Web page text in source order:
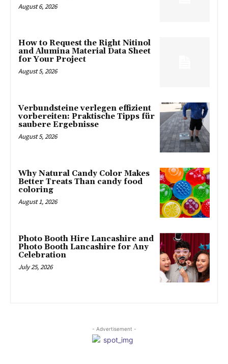
August 6, 2026
How to Request the Right Nitinol
and Alumina Material Data Sheet
for Your Project
August 5, 2026
Verbundsteine verlegen effizient
vorbereiten: Praktische Tipps für
saubere Ergebnisse
August 5, 2026
Why Natural Candy Color Makes
Better Treats Than candy food
coloring
August 1, 2026
Photo Booth Hire Lancashire and
Photo Booth Lancashire for Any
Celebration
July 25, 2026
- Advertisement -